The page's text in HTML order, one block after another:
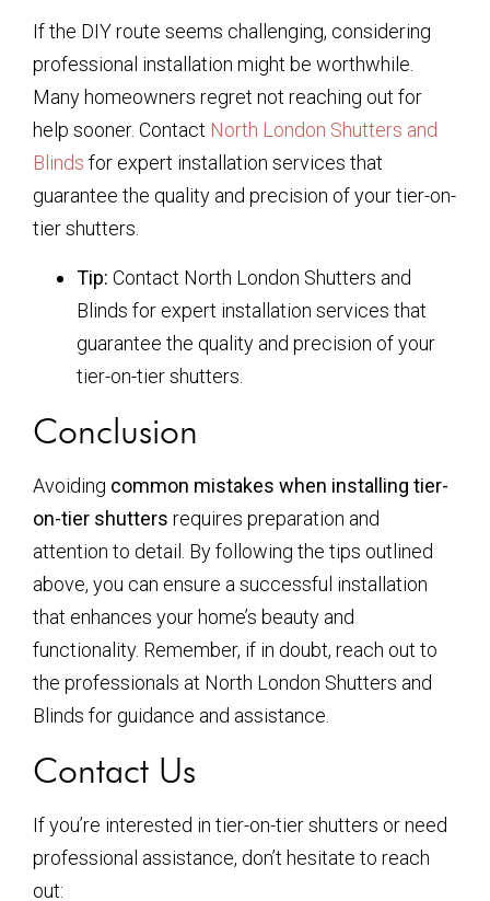
If the DIY route seems challenging, considering
professional installation might be worthwhile.
Many homeowners regret not reaching out for
help sooner. Contact North London Shutters and
Blinds for expert installation services that
guarantee the quality and precision of your tier-on-
tier shutters.
Tip: Contact North London Shutters and
Blinds for expert installation services that
guarantee the quality and precision of your
tier-on-tier shutters.
Conclusion
Avoiding common mistakes when installing tier-
on-tier shutters requires preparation and
attention to detail. By following the tips outlined
above, you can ensure a successful installation
that enhances your home’s beauty and
functionality. Remember, if in doubt, reach out to
the professionals at North London Shutters and
Blinds for guidance and assistance.
Contact Us
If you’re interested in tier-on-tier shutters or need
professional assistance, don’t hesitate to reach
out: